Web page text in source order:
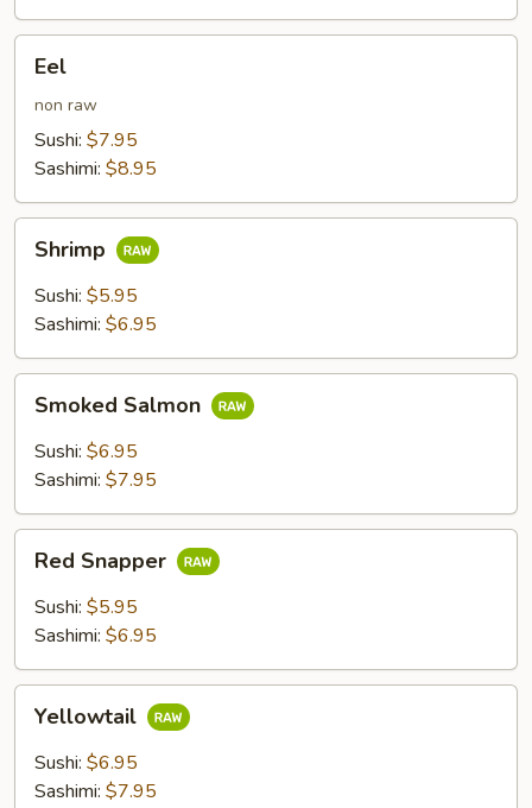
Eel
non raw
Sushi: $7.95
Sashimi: $8.95
Shrimp
Sushi: $5.95
Sashimi: $6.95
Salmon
Smoked Salmon
Sushi: $6.95
Sashimi: $7.95
Snapper
Red Snapper
Sushi: $5.95
Sashimi: $6.95
Yellowtail
Sushi: $6.95
Sashimi: $7.95